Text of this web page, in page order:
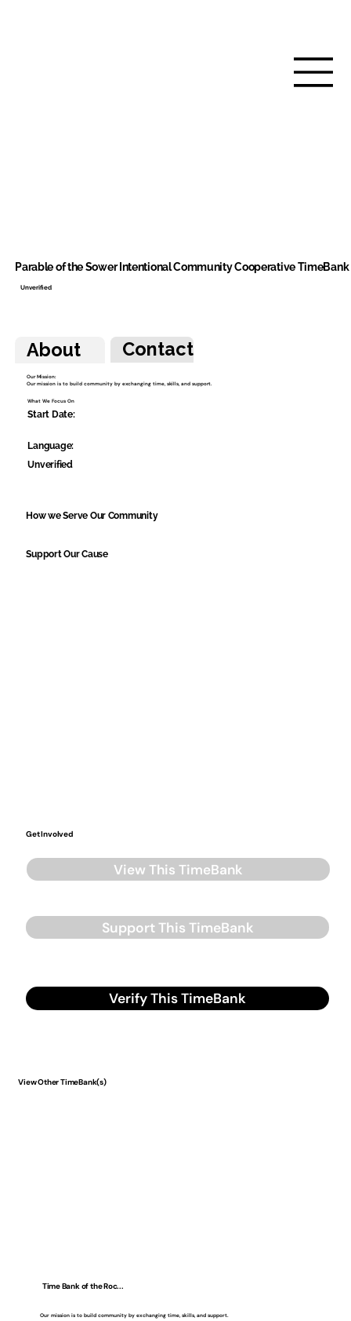
About Contact
Our Mission:
Our mission is to build community by exchanging time, skills, and support.
What We Focus On
Start Date:
Language:
Unverified
How we Serve Our Community
Support Our Cause
Get Involved
View This TimeBank
Support This TimeBank
Verify This TimeBank
Parable of the Sower Intentional Community Cooperative TimeBank
Unverified
View Other TimeBank(s)
Time Bank of the Roc...
Our mission is to build community by exchanging time, skills, and support.